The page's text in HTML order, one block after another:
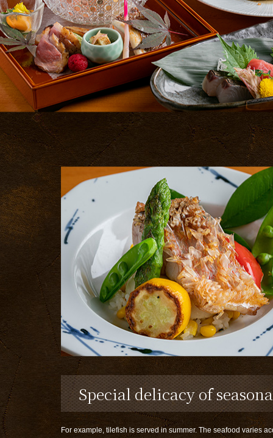
Special delicacy of
For example, tilefish is served in summer. The seafood varies